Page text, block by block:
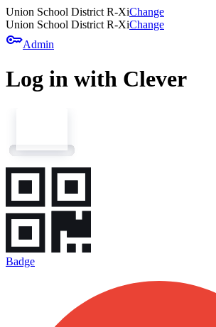
Union School District R-XiChange
Union School District R-XiChange
keyAdmin
Log in with Clever
Badge